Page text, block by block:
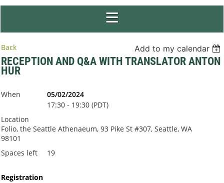
Back Add to my calendar
RECEPTION AND Q&A WITH TRANSLATOR ANTON
HUR
When
05/02/2024
17:30 - 19:30 (PDT)
Location
Folio, the Seattle Athenaeum, 93 Pike St #307, Seattle, WA
98101
Spaces left
19
Registration